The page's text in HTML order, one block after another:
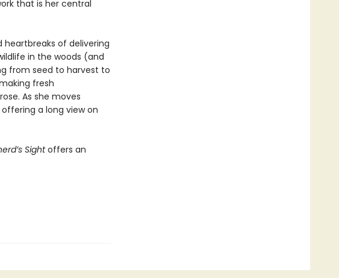
that is her central
heartbreaks of delivering
in the woods (and
from seed to harvest to
fresh
As she moves
a long view on
Sightoffers an